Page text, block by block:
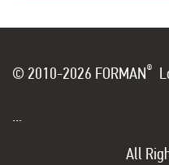
© 2010-2026 FORMAN®
...
All